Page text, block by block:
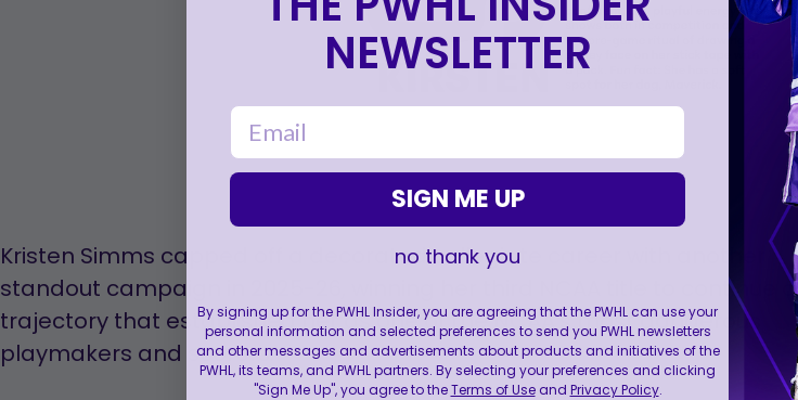
Kristen Simms capped off a decorated collegiate career with another
standout campaign in 2025-26, winning her third NCAA title to continue a
trajectory that established her as one of the NCAA’s most dangerous
playmakers and scorers.
NEWSLETTER
email
SIGN ME UP
no thank you
By signing up for the PWHL Insider, you are agreeing that the PWHL can use your
personal information and selected preferences to send you PWHL newsletters
and other messages and advertisements about products and initiatives of the
PWHL, its teams, and PWHL partners. By selecting your preferences and clicking
"Sign Me Up", you agree to theTerms of Useand Privacy Policy.